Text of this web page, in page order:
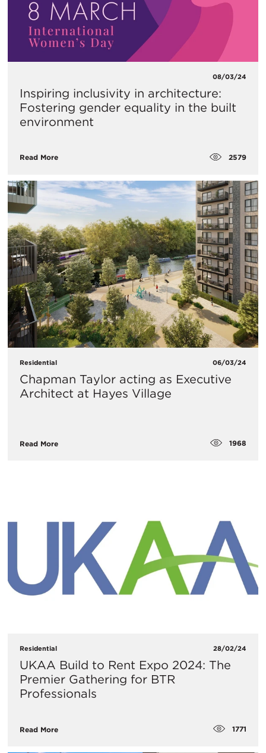
08/03/24
Inspiring inclusivity in architecture:
Fostering gender equality in the built
environment
Read More 2579
Residential 06/03/24
Chapman Taylor acting as Executive
Architect at Hayes Village
Read More 1968
Residential 28/02/24
UKAA Build to Rent Expo 2024: The
Premier Gathering for BTR
Professionals
Read More 1771